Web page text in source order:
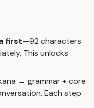
first—92 characters
This unlocks
→ grammar + core
Each step